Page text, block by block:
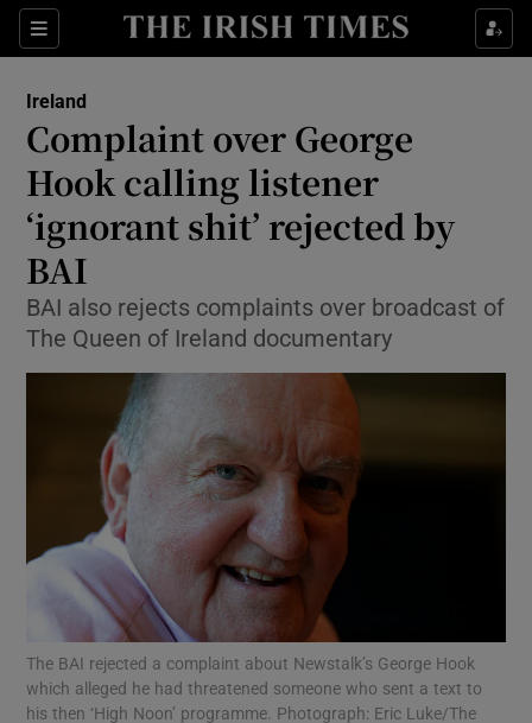
Sections
Show Culture sub sections
Show Technology sub sections
Show Science sub sections
Show Motors sub sections
Show Podcasts sub sections
Ireland
Complaint over George
Hook calling listener
‘ignorant shit’ rejected by
BAI
BAI also rejects complaints over broadcast of
The Queen of Ireland documentary
The BAI rejected a complaint about Newstalk’s George Hook
which alleged he had threatened someone who sent a text to
his then ‘High Noon’ programme. Photograph: Eric Luke/The